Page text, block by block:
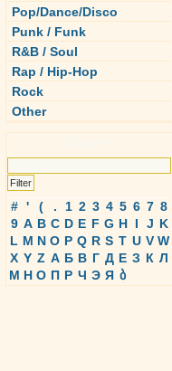
Pop/Dance/Disco
Punk / Funk
R&B / Soul
Rap / Hip-Hop
Rock
Other
# ' ( . 1 2 3 4 5 6 7 8
9 A B C D E F G H I J K
L M N O P Q R S T U V W
X Y Z А Б В Г Д Е З К Л
М Н О П Р Ч Э Я ბ